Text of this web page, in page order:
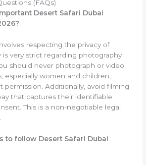
(FAQs)
Desert Safari Dubai
respecting the privacy of
is very strict regarding photography
should never photograph or video
especially women and children,
permission. Additionally, avoid filming
that captures their identifiable
This is a non-negotiable legal
to follow Desert Safari Dubai